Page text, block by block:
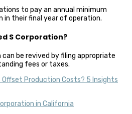
to pay an annual minimum
their final year of operation.
S Corporation?
be revived by filing appropriate
fees or taxes.
Offset Production Costs? 5 Insights
in California